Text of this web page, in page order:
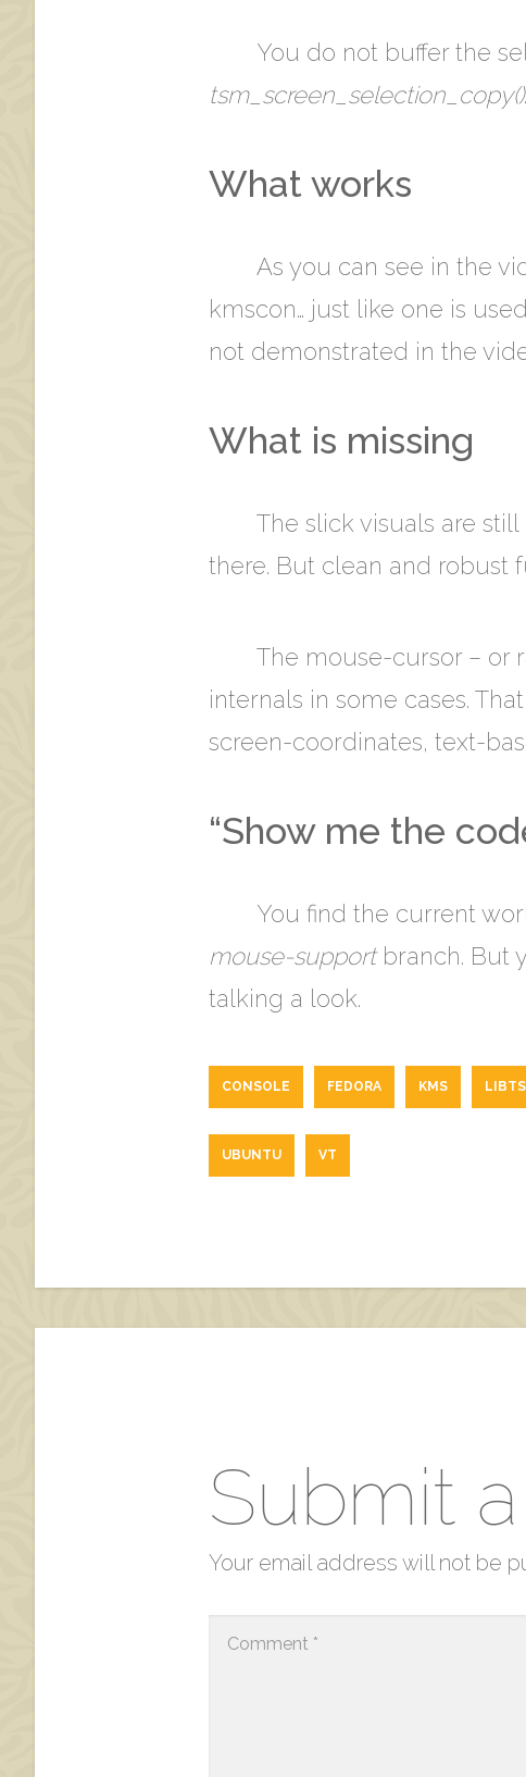
You do not buffer the
tsm_screen_selection_copy().
What works
As you can see in the
kmscon… just like one is
not demonstrated in the
What is missing
The slick visuals are
there. But clean and robust
The mouse-cursor – or
internals in some cases.
screen-coordinates, text-
“Show me the
You find the current
mouse-supportbranch. But
talking a look.
CONSOLE FEDORA KMS
UBUNTU VT
Submit
Your email address will not be